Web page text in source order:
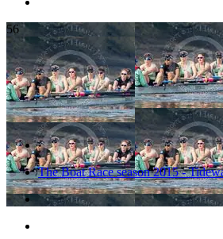
56
The Boat Race season 2015 -